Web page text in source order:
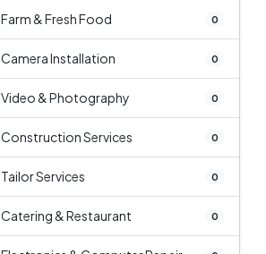
Farm & Fresh Food 0
Camera Installation 0
Video & Photography 0
Construction Services 0
Tailor Services 0
Catering & Restaurant 0